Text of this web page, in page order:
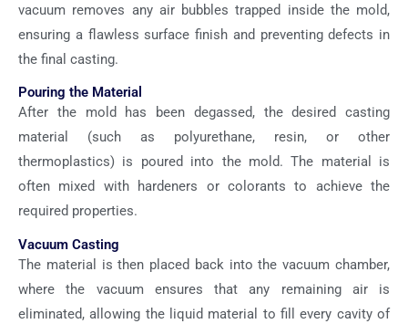
vacuum removes any air bubbles trapped inside the mold,
ensuring a flawless surface finish and preventing defects in
the final casting.
Pouring the Material
After the mold has been degassed, the desired casting
material (such as polyurethane, resin, or other
thermoplastics) is poured into the mold. The material is
often mixed with hardeners or colorants to achieve the
required properties.
Vacuum Casting
The material is then placed back into the vacuum chamber,
where the vacuum ensures that any remaining air is
eliminated, allowing the liquid material to fill every cavity of